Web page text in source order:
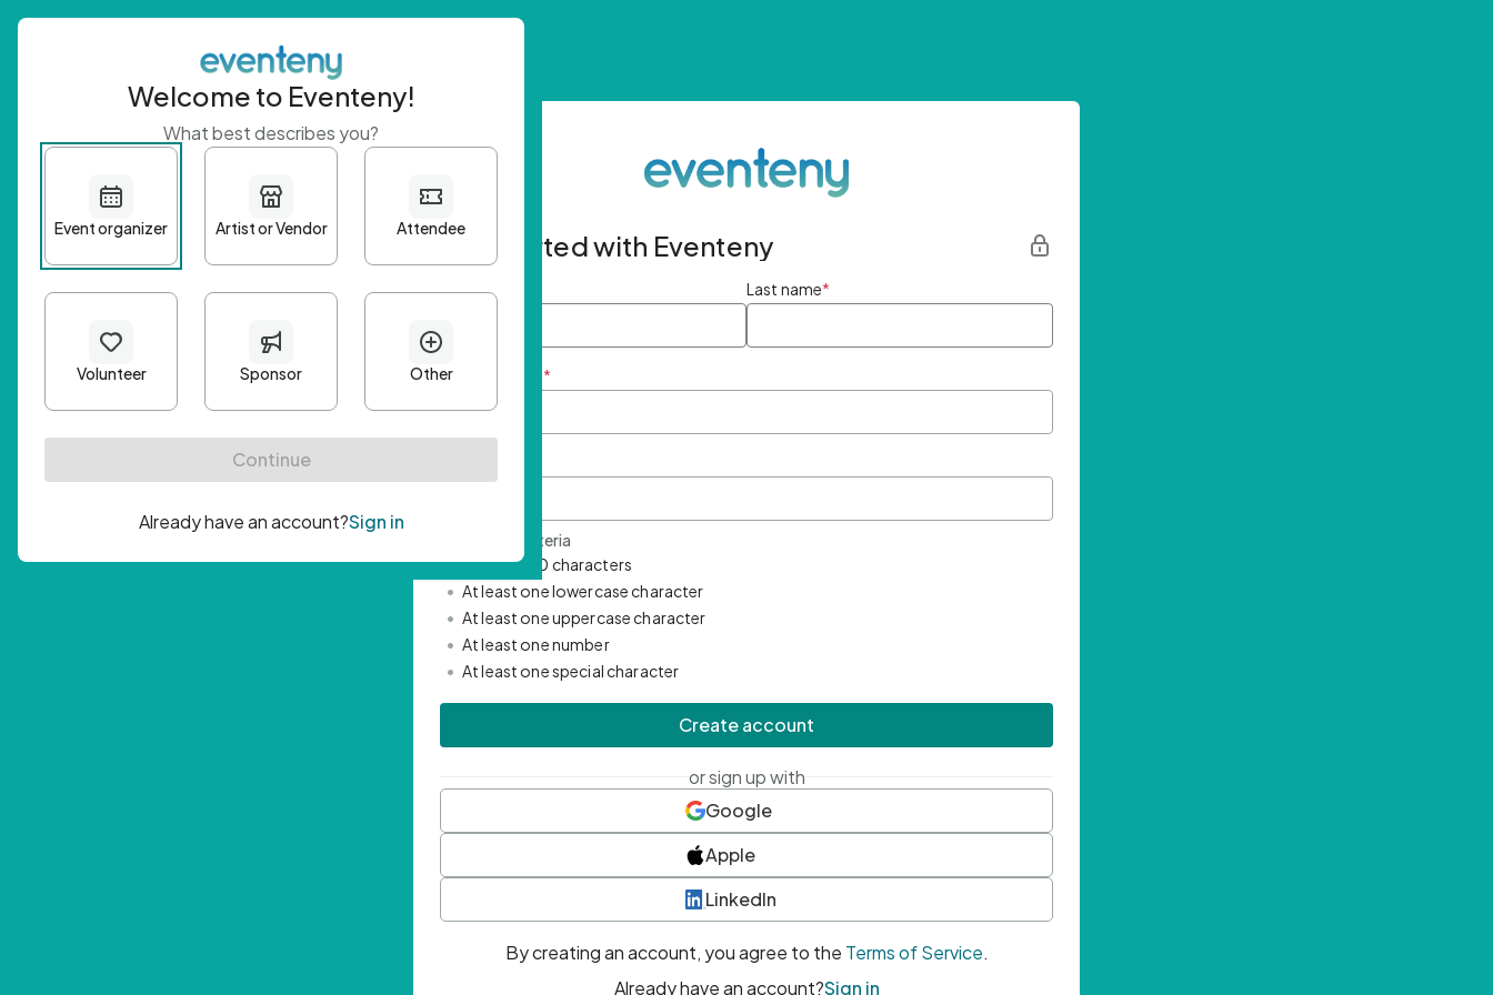
Get started with Eventeny
First name Last name*
Email Address *
Password Criteria
• Minimum 10 characters
• At least one lowercase character
• At least one uppercase character
• At least one number
• At least one special character
Create account
or sign up with
Google
Apple
LinkedIn
By creating an account, you agree to the Terms of Service.
Already have an account?Sign in
Welcome to Eventeny!
What best describes you?